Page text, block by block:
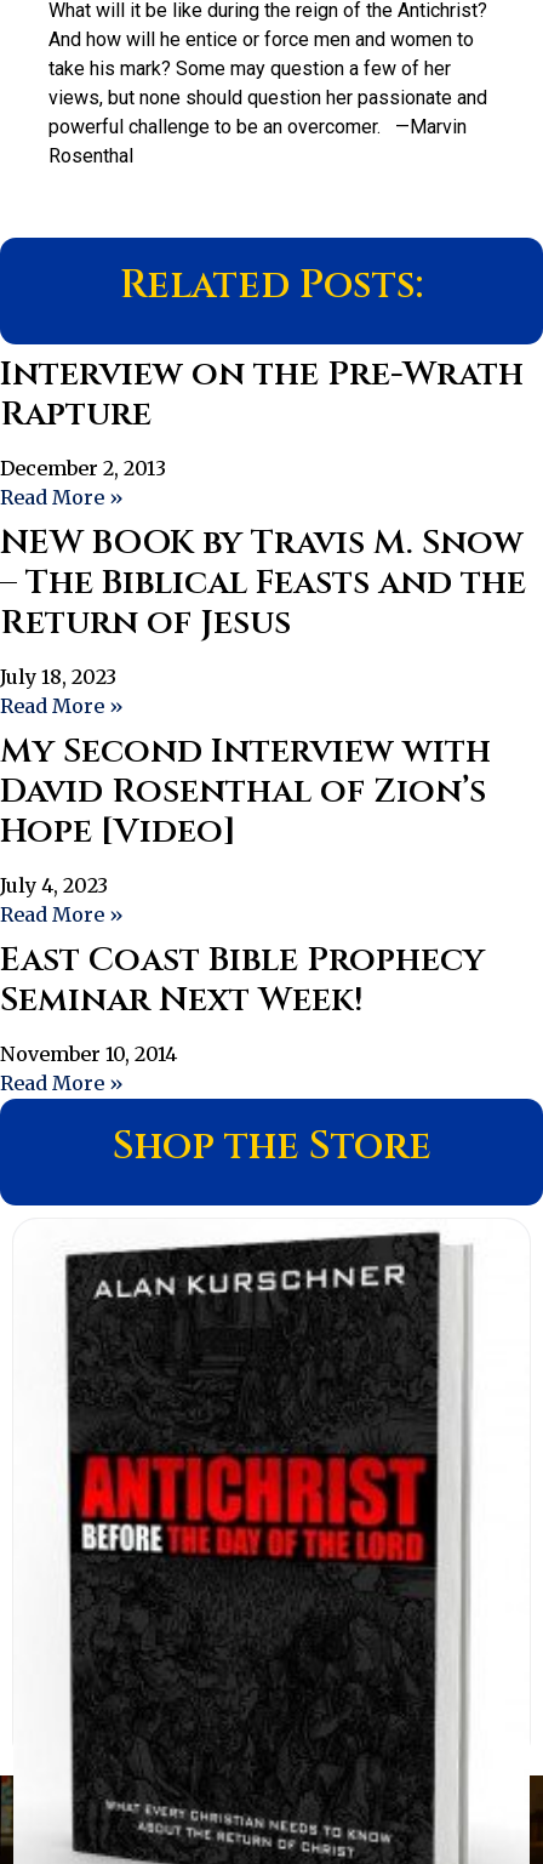
What will it be like during the reign of the Antichrist?
And how will he entice or force men and women to
take his mark? Some may question a few of her
views, but none should question her passionate and
powerful challenge to be an overcomer. —Marvin
Rosenthal
Related Posts:
Interview on the Pre-Wrath
Rapture
December 2, 2013
Read More »
NEW BOOK by Travis M. Snow
– The Biblical Feasts and the
Return of Jesus
July 18, 2023
Read More »
My Second Interview with
David Rosenthal of Zion’s
Hope [Video]
July 4, 2023
Read More »
East Coast Bible Prophecy
Seminar Next Week!
November 10, 2014
Read More »
Shop the Store